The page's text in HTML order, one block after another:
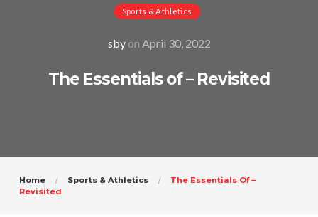
Sports & Athletics
sbyon April 30, 2022
The Essentials of – Revisited
Home Sports & Athletics
The Essentials Of –
Revisited